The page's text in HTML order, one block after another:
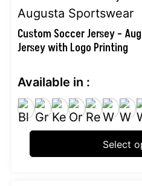
page
Custom Soccer Jersey –
Jersey with Logo Printing
Available in :
Select
product
has
multiple
The
options
may
chosen